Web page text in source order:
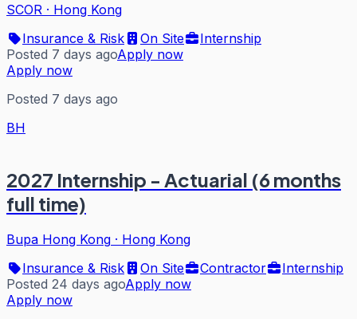
SCOR · Hong Kong
Insurance & Risk
On Site
Internship
Posted 7 days agoApply now
Apply now
Posted 7 days ago
BH
2027 Internship - Actuarial (6 months
full time)
Bupa Hong Kong · Hong Kong
Insurance & Risk
On Site Contractor
Internship
Posted 24 days agoApply now
Apply now